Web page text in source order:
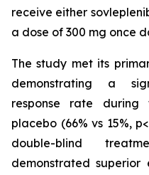
receive either
a dose of 300 mg once
The study met its
demonstrating a
response rate during
placebo (66% vs 15%,
double-blind
demonstrated